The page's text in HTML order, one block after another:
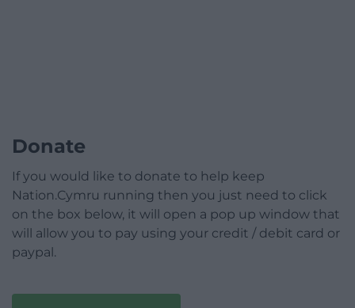
Donate
If you would like to donate to help keep
Nation.Cymru running then you just need to click
on the box below, it will open a pop up window that
will allow you to pay using your credit / debit card or
paypal.